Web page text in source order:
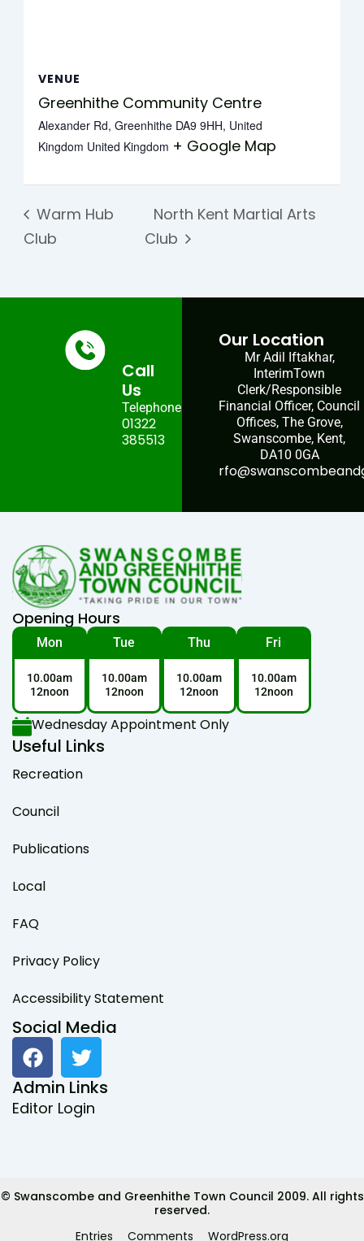
VENUE
Greenhithe Community Centre
Alexander Rd, Greenhithe DA9 9HH, United
Kingdom United Kingdom + Google Map
Warm Hub
Club
North Kent Martial Arts
Club
Call
Us
Telephone:
01322
385513
Our Location
Mr Adil Iftakhar,
InterimTown
Clerk/Responsible
Financial Officer, Council
Offices, The Grove,
Swanscombe, Kent,
DA10 0GA
Opening Hours
Mon
10.00am
12noon
Tue
10.00am
12noon
Thu
10.00am
12noon
Fri
10.00am
12noon
Wednesday Appointment Only
Useful Links
Recreation
Council
Publications
Local
FAQ
Privacy Policy
Accessibility Statement
Social Media
F
a
c
e
k
T
w
i
t
Admin Links
Editor Login
© Swanscombe and Greenhithe Town Council 2009. All rights
reserved.
Entries
Comments WordPress.org